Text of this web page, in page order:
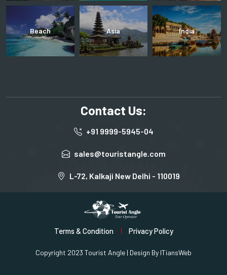
Beach Asia India
Contact Us:
+91 9999-5945-04
sales@touristangle.com
L-72, Kalkaji New Delhi - 110019
Copyright 2023 Tourist Angle | Design By ITiansWeb
Terms & Condition Privacy Policy